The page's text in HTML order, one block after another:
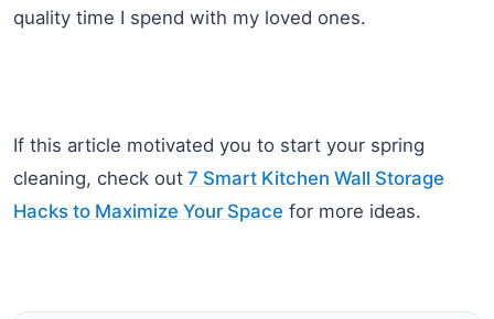
quality time I spend with my loved ones.
If this article motivated you to start your spring
cleaning, check out 7 Smart Kitchen Wall Storage
Hacks to Maximize Your Space for more ideas.